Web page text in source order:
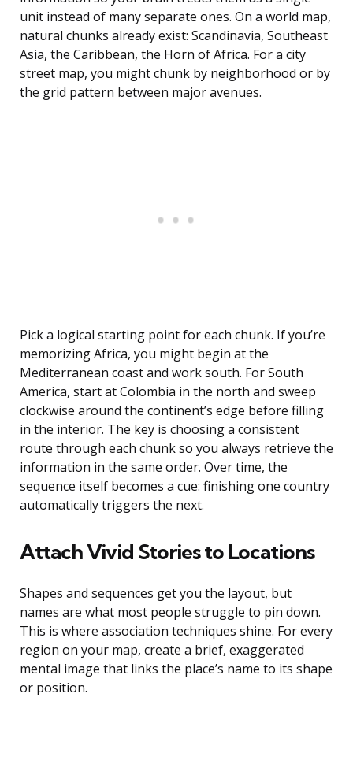
unit instead of many separate ones. On a world map,
natural chunks already exist: Scandinavia, Southeast
Asia, the Caribbean, the Horn of Africa. For a city
street map, you might chunk by neighborhood or by
the grid pattern between major avenues.
Pick a logical starting point for each chunk. If you’re
memorizing Africa, you might begin at the
Mediterranean coast and work south. For South
America, start at Colombia in the north and sweep
clockwise around the continent’s edge before filling
in the interior. The key is choosing a consistent
route through each chunk so you always retrieve the
information in the same order. Over time, the
sequence itself becomes a cue: finishing one country
automatically triggers the next.
Attach Vivid Stories to Locations
Shapes and sequences get you the layout, but
names are what most people struggle to pin down.
This is where association techniques shine. For every
region on your map, create a brief, exaggerated
mental image that links the place’s name to its shape
or position.